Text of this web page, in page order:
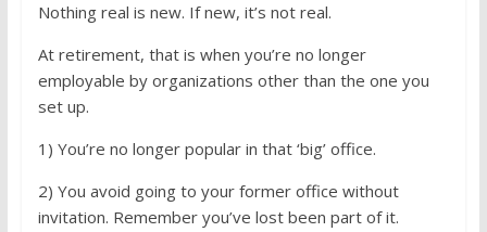
Nothing real is new. If new, it’s not real.
At retirement, that is when you’re no longer
employable by organizations other than the one you
set up.
1) You’re no longer popular in that ‘big’ office.
2) You avoid going to your former office without
invitation. Remember you’ve lost been part of it.